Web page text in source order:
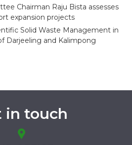
Chairman Raju Bista assesses
expansion projects
Solid Waste Management in
Darjeeling and Kalimpong
in touch